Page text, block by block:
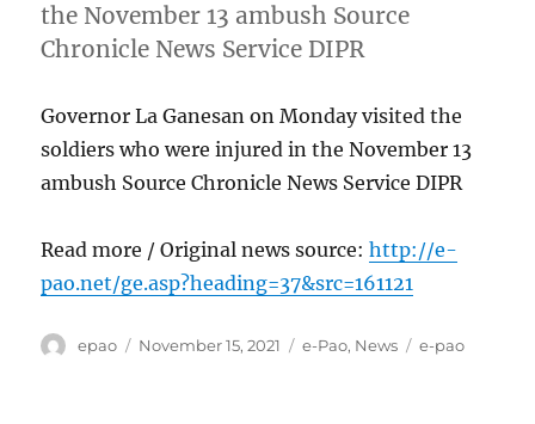
the November 13 ambush Source
Chronicle News Service DIPR
Governor La Ganesan on Monday visited the
soldiers who were injured in the November 13
ambush Source Chronicle News Service DIPR
Read more / Original news source:http://e-
pao.net/ge.asp?heading=37&src=161121
Author
epao
Posted
November 15, 2021 Categories
e-Pao, News Tags
e-pao